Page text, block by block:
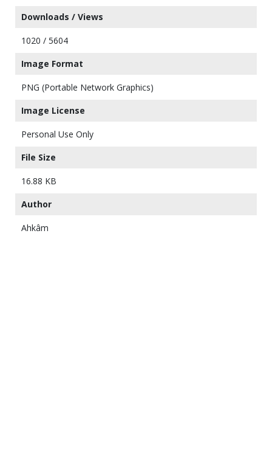
Downloads / Views
1020 / 5604
Image Format
PNG (Portable Network Graphics)
Image License
Personal Use Only
File Size
16.88 KB
Author
Ahkâm